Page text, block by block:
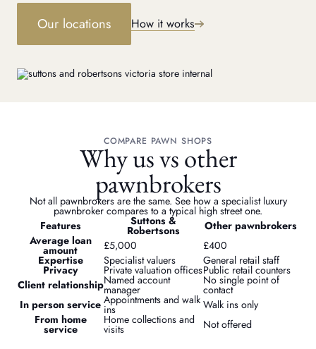
Our locations How it works
COMPARE PAWN SHOPS
Why us vs other
pawnbrokers
Not all pawnbrokers are the same. See how a specialist luxury
pawnbroker compares to a typical high street one.
Features
Suttons &
Robertsons
Other pawnbrokers
Average loan
amount £5,000
£400
Expertise
Specialist valuers General retail staff
Privacy Private valuation officesPublic retail counters
Client relationshipNamed account
manager
No single point of
contact
In person service Appointments and walk
ins
Walk ins only
From home
service
Home collections and
visits Not offered